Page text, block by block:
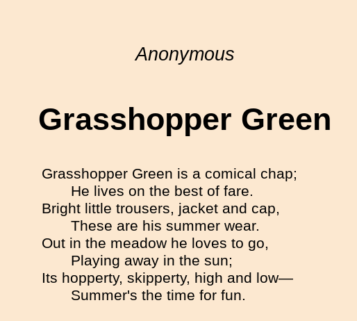
Anonymous
Grasshopper Green
Grasshopper Green is a comical chap;
He lives on the best of fare.
Bright little trousers, jacket and cap,
These are his summer wear.
Out in the meadow he loves to go,
Playing away in the sun;
Its hopperty, skipperty, high and low—
Summer's the time for fun.